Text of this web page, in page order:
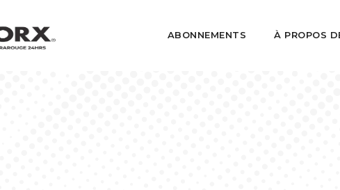
ABONNEMENTS À PROPOS